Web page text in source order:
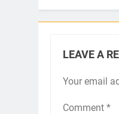
LEAVE A
Your email
Comment *